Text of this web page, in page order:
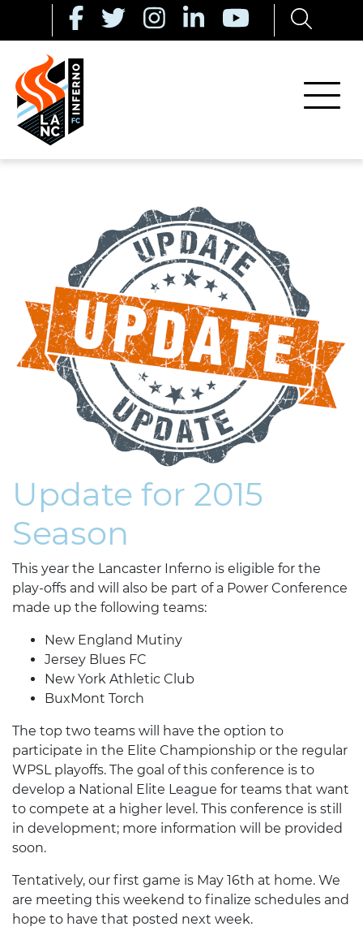
Update for 2015
Season
This year the Lancaster Inferno is eligible for the
play-offs and will also be part of a Power Conference
made up the following teams:
New England Mutiny
Jersey Blues FC
New York Athletic Club
BuxMont Torch
The top two teams will have the option to
participate in the Elite Championship or the regular
WPSL playoffs. The goal of this conference is to
develop a National Elite League for teams that want
to compete at a higher level. This conference is still
in development; more information will be provided
soon.
Tentatively, our first game is May 16th at home. We
are meeting this weekend to finalize schedules and
hope to have that posted next week.